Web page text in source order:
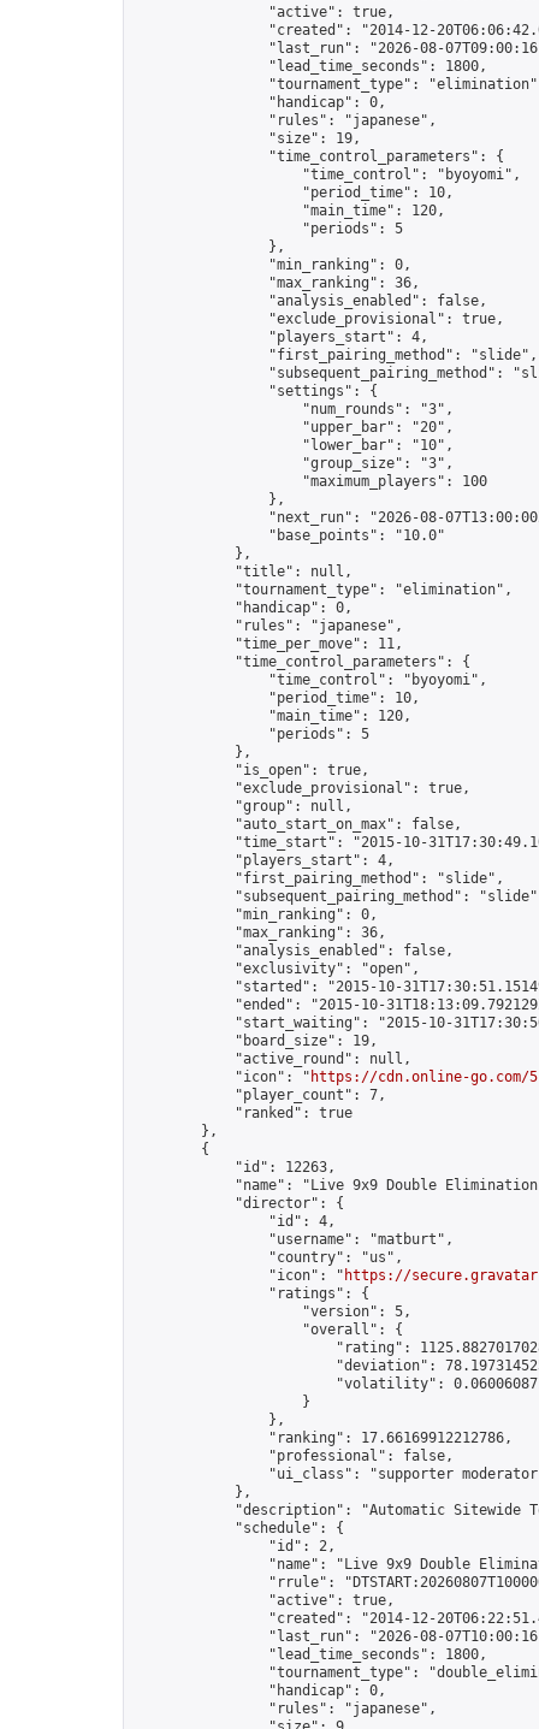
                "active": true,
"created": "2014-12-
"last_run": "2026-08-
                "lead_time_seconds": 1800,
"tournament_type":
                "handicap": 0,
                "rules": "japanese",
                "size": 19,
                "time_control_parameters": {
                    "time_control": "byoyomi",
                    "period_time": 10,
                    "main_time": 120,
                    "periods": 5
                },
                "min_ranking": 0,
                "max_ranking": 36,
                "analysis_enabled": false,
                "exclude_provisional": true,
                "players_start": 4,
                "first_pairing_method": "slide",
"subsequent_pairing_method":
                "settings": {
                    "num_rounds": "3",
                    "upper_bar": "20",
                    "lower_bar": "10",
                    "group_size": "3",
                    "maximum_players": 100
                },
"next_run": "2026-08-
                "base_points": "10.0"
            },
            "title": null,
            "tournament_type": "elimination",
            "handicap": 0,
            "rules": "japanese",
            "time_per_move": 11,
            "time_control_parameters": {
                "time_control": "byoyomi",
                "period_time": 10,
                "main_time": 120,
                "periods": 5
            },
            "is_open": true,
            "exclude_provisional": true,
            "group": null,
            "auto_start_on_max": false,
"time_start": "2015-10-
            "players_start": 4,
            "first_pairing_method": "slide",
"subsequent_pairing_method":
            "min_ranking": 0,
            "max_ranking": 36,
            "analysis_enabled": false,
            "exclusivity": "open",
"started": "2015-10-
"ended": "2015-10-
"start_waiting": "2015-10-
            "board_size": 19,
            "active_round": null,
            "icon": "
https://cdn.online-go.com/
            "player_count": 7,
            "ranked": true
        },
        {
            "id": 12263,
"name": "Live 9x9 Double
            "director": {
                "id": 4,
                "username": "matburt",
                "country": "us",
                "icon": "
https://
                "ratings": {
                    "version": 5,
                    "overall": {
"rating":
"deviation":
"volatility":
                    }
                },
                "ranking": 17.66169912212786,
                "professional": false,
"ui_class": "supporter
            },
"description": "Automatic Sitewide
            "schedule": {
                "id": 2,
"name": "Live 9x9 Double
"rrule":
                "active": true,
"created": "2014-12-
"last_run": "2026-08-
                "lead_time_seconds": 1800,
"tournament_type":
                "handicap": 0,
                "rules": "japanese",